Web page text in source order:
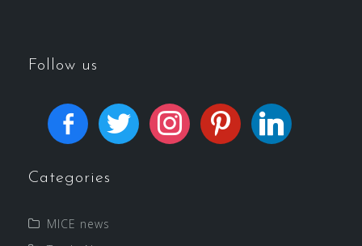
Follow us
Categories
MICE news